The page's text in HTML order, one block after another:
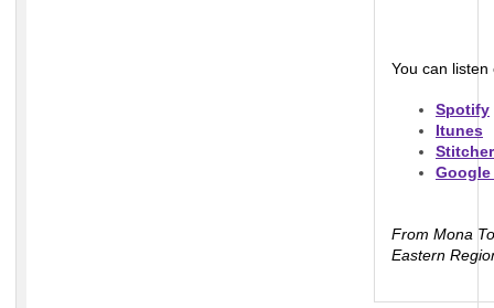
You can
Spotify
Itunes
Stitcher
From Mona
Eastern